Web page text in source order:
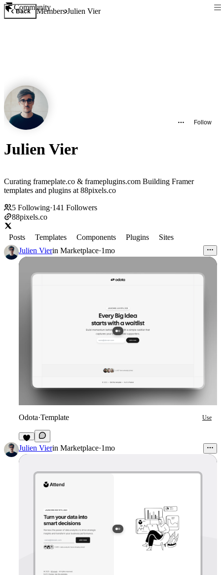
Community
Back MembersJulien Vier
Follow
Julien Vier
Curating frameplate.co & frameplugins.com Building Framer
templates and plugins at 88pixels.co
5 Following·141 Followers
88pixels.co
Posts Templates Components Plugins
Sites
Julien Vierin Marketplace·1mo
Odota·Template Use
2
Julien Vierin Marketplace·1mo